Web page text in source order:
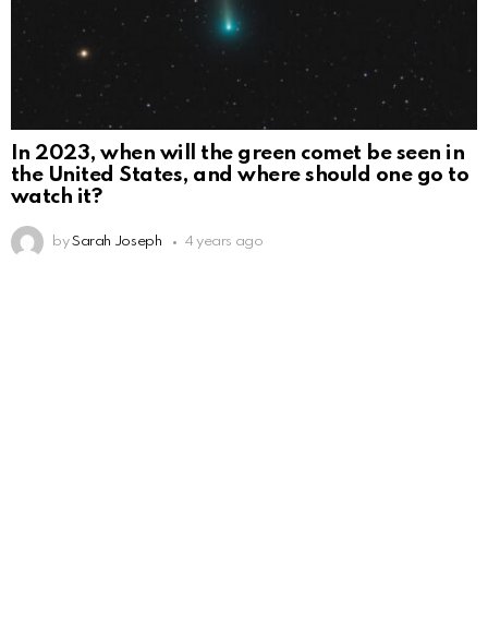
In 2023, when will the green comet be seen in
the United States, and where should one go to
watch it?
by Sarah Joseph 4 years ago